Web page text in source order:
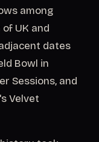
among
UK and
dates
Bowl in
Sessions, and
Velvet